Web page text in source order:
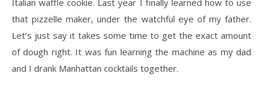
that pizzelle maker, under the watchful eye of my father.
Let’s just say it takes some time to get the exact amount
of dough right. It was fun learning the machine as my dad
and I drank Manhattan cocktails together.